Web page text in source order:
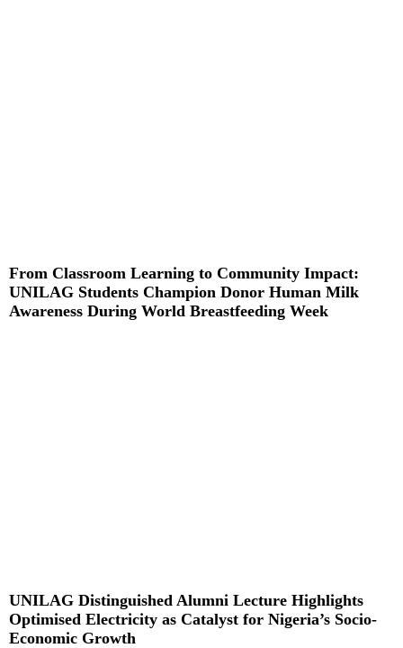
From Classroom Learning to Community Impact:
UNILAG Students Champion Donor Human Milk
Awareness During World Breastfeeding Week
UNILAG Distinguished Alumni Lecture Highlights
Optimised Electricity as Catalyst for Nigeria’s Socio-
Economic Growth